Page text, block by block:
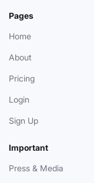
Pages
Home
About
Pricing
Login
Sign Up
Important
Press & Media